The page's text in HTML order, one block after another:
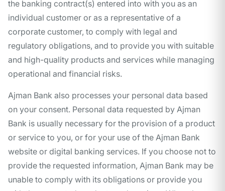
the banking contract(s) entered into with you as an
individual customer or as a representative of a
corporate customer, to comply with legal and
regulatory obligations, and to provide you with suitable
and high-quality products and services while managing
operational and financial risks.
Ajman Bank also processes your personal data based
on your consent. Personal data requested by Ajman
Bank is usually necessary for the provision of a product
or service to you, or for your use of the Ajman Bank
website or digital banking services. If you choose not to
provide the requested information, Ajman Bank may be
unable to comply with its obligations or provide you